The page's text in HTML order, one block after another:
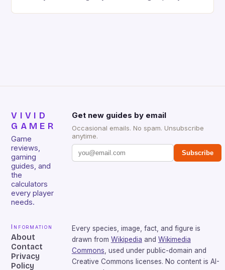
VIVID
GAMER
Game
reviews,
gaming
guides, and
the
calculators
every player
needs.
Get new guides by email
Occasional emails. No spam. Unsubscribe
anytime.
Subscribe
Information
About
Contact
Privacy
Policy
Every species, image, fact, and figure is
drawn from Wikipedia and Wikimedia
Commons , used under public-domain and
Creative Commons licenses. No content is AI-